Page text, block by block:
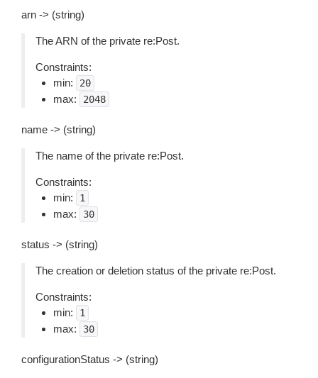
arn -> (string)
The ARN of the private re:Post.
Constraints:
min:
20
max: 2048
name -> (string)
The name of the private re:Post.
Constraints:
min:
1
max: 30
status -> (string)
The creation or deletion status of the private re:Post.
Constraints:
min:
1
max: 30
configurationStatus -> (string)